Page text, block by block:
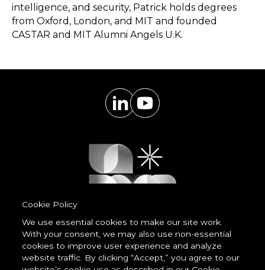
intelligence, and security, Patrick holds degrees
from Oxford, London, and MIT and founded
CASTAR and MIT Alumni Angels U.K.
Cookie Policy
We use essential cookies to make our site work.
With your consent, we may also use non-essential
cookies to improve user experience and analyze
website traffic. By clicking “Accept,” you agree to our
Powered by
LessCode